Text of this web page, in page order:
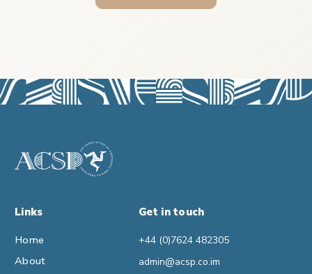
Links
Home
About
Get in touch
+44 (0)7624 482305
admin@acsp.co.im